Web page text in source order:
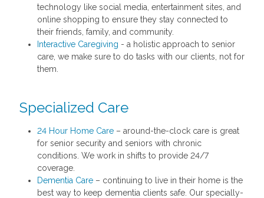
technology like social media, entertainment sites, and
online shopping to ensure they stay connected to
their friends, family, and community.
Interactive Caregiving - a holistic approach to senior
care, we make sure to do tasks with our clients, not for
them.
Specialized Care
24 Hour Home Care– around-the-clock care is great
for senior security and seniors with chronic
conditions. We work in shifts to provide 24/7
coverage.
Dementia Care– continuing to live in their home is the
best way to keep dementia clients safe. Our specially-